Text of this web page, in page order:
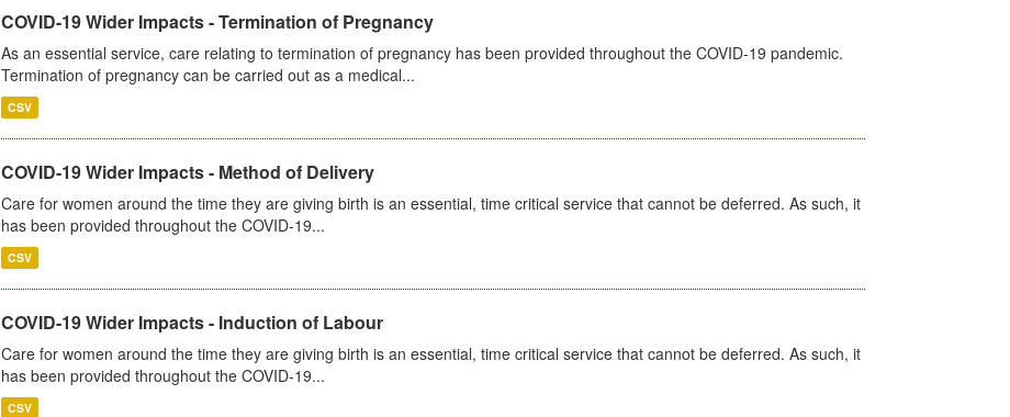
COVID-19 Wider Impacts - Termination of Pregnancy
As an essential service, care relating to termination of pregnancy has been provided throughout the COVID-19 pandemic.
Termination of pregnancy can be carried out as a medical...
CSV
COVID-19 Wider Impacts - Method of Delivery
Care for women around the time they are giving birth is an essential, time critical service that cannot be deferred. As such, it
has been provided throughout the COVID-19...
CSV
COVID-19 Wider Impacts - Induction of Labour
Care for women around the time they are giving birth is an essential, time critical service that cannot be deferred. As such, it
has been provided throughout the COVID-19...
CSV